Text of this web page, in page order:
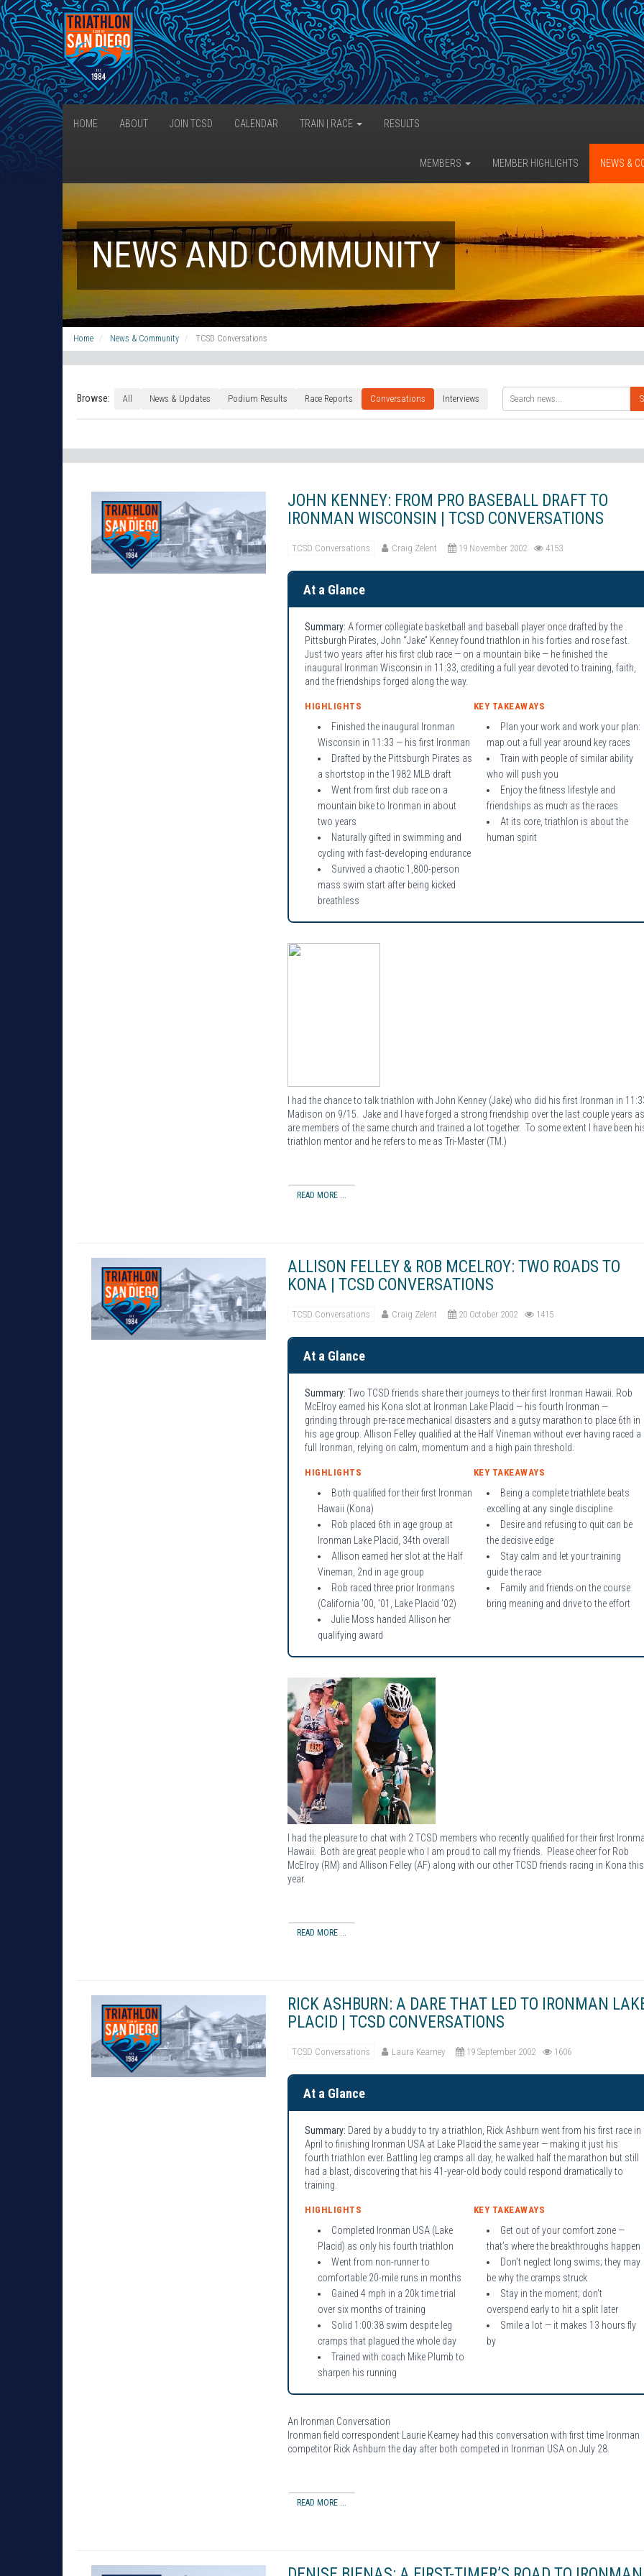
HOME ABOUT JOIN TCSD CALENDAR TRAIN | RACE RESULTS
MEMBERS MEMBER HIGHLIGHTS NEWS &
NEWS AND COMMUNITY
Home News & Community TCSD Conversations
Browse: All News & Updates Podium Results Race Reports Conversations Interviews
JOHN KENNEY: FROM PRO BASEBALL DRAFT TO
IRONMAN WISCONSIN | TCSD CONVERSATIONS
TCSD Conversations Craig Zelent 19 November 2002 4153
At a Glance
Summary: A former collegiate basketball and baseball player once drafted by the
Pittsburgh Pirates, John “Jake” Kenney found triathlon in his forties and rose fast.
Just two years after his first club race — on a mountain bike — he finished the
inaugural Ironman Wisconsin in 11:33, crediting a full year devoted to training, faith,
and the friendships forged along the way.
HIGHLIGHTS
Finished the inaugural Ironman
Wisconsin in 11:33 — his first Ironman
Drafted by the Pittsburgh Pirates as
a shortstop in the 1982 MLB draft
Went from first club race on a
mountain bike to Ironman in about
two years
Naturally gifted in swimming and
cycling with fast-developing endurance
Survived a chaotic 1,800-person
mass swim start after being kicked
breathless
KEY TAKEAWAYS
Plan your work and work your plan:
map out a full year around key races
Train with people of similar ability
who will push you
Enjoy the fitness lifestyle and
friendships as much as the races
At its core, triathlon is about the
human spirit
I had the chance to talk triathlon with John Kenney (Jake) who did his first Ironman in
Madison on 9/15. Jake and I have forged a strong friendship over the last couple years
are members of the same church and trained a lot together. To some extent I have been
triathlon mentor and he refers to me as Tri-Master (TM.)
READ MORE ...
ALLISON FELLEY & ROB MCELROY: TWO ROADS TO
KONA | TCSD CONVERSATIONS
TCSD Conversations Craig Zelent 20 October 2002 1415
At a Glance
Summary: Two TCSD friends share their journeys to their first Ironman Hawaii. Rob
McElroy earned his Kona slot at Ironman Lake Placid — his fourth Ironman —
grinding through pre-race mechanical disasters and a gutsy marathon to place 6th in
his age group. Allison Felley qualified at the Half Vineman without ever having raced a
full Ironman, relying on calm, momentum and a high pain threshold.
HIGHLIGHTS
Both qualified for their first Ironman
Hawaii (Kona)
Rob placed 6th in age group at
Ironman Lake Placid, 34th overall
Allison earned her slot at the Half
Vineman, 2nd in age group
Rob raced three prior Ironmans
(California ’00, ’01, Lake Placid ’02)
Julie Moss handed Allison her
qualifying award
KEY TAKEAWAYS
Being a complete triathlete beats
excelling at any single discipline
Desire and refusing to quit can be
the decisive edge
Stay calm and let your training
guide the race
Family and friends on the course
bring meaning and drive to the effort
I had the pleasure to chat with 2 TCSD members who recently qualified for their first
Hawaii. Both are great people who I am proud to call my friends. Please cheer for Rob
McElroy (RM) and Allison Felley (AF) along with our other TCSD friends racing in Kona this
year.
READ MORE ...
RICK ASHBURN: A DARE THAT LED TO IRONMAN
PLACID | TCSD CONVERSATIONS
TCSD Conversations Laura Kearney 19 September 2002 1606
At a Glance
Summary: Dared by a buddy to try a triathlon, Rick Ashburn went from his first race in
April to finishing Ironman USA at Lake Placid the same year — making it just his
fourth triathlon ever. Battling leg cramps all day, he walked half the marathon but still
had a blast, discovering that his 41-year-old body could respond dramatically to
training.
HIGHLIGHTS
Completed Ironman USA (Lake
Placid) as only his fourth triathlon
Went from non-runner to
comfortable 20-mile runs in months
Gained 4 mph in a 20k time trial
over six months of training
Solid 1:00:38 swim despite leg
cramps that plagued the whole day
Trained with coach Mike Plumb to
sharpen his running
KEY TAKEAWAYS
Get out of your comfort zone —
that’s where the breakthroughs happen
Don’t neglect long swims; they may
be why the cramps struck
Stay in the moment; don’t
overspend early to hit a split later
Smile a lot — it makes 13 hours fly
by
An Ironman Conversation
Ironman field correspondent Laurie Kearney had this conversation with first time Ironman
competitor Rick Ashburn the day after both competed in Ironman USA on July 28.
READ MORE ...